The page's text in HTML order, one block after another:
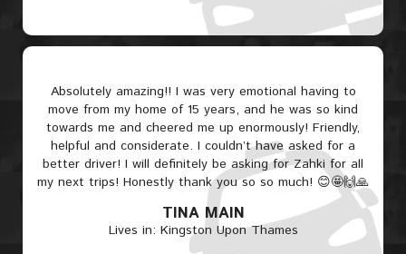
Absolutely amazing!! I was very emotional having to
move from my home of 15 years, and he was so kind
towards me and cheered me up enormously! Friendly,
helpful and considerate. I couldn’t have asked for a
better driver! I will definitely be asking for Zahki for all
my next trips! Honestly thank you so so much! 😊🤩🙌🙏
TINA MAIN
Lives in: Kingston Upon Thames